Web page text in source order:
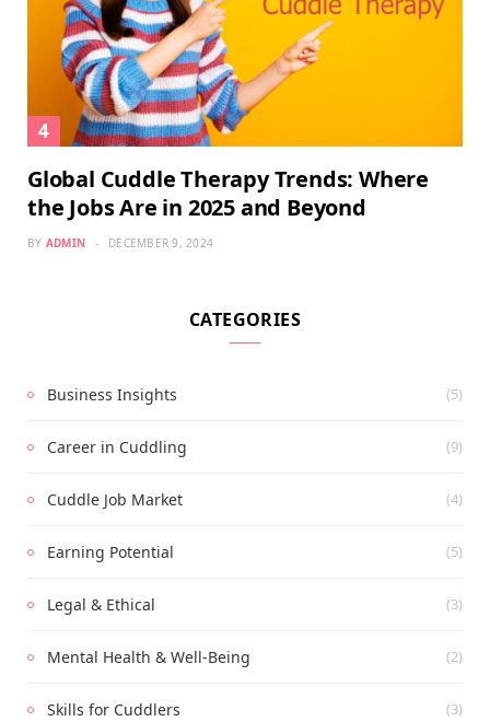
Global Cuddle Therapy Trends: Where
the Jobs Are in 2025 and Beyond
BY ADMIN DECEMBER 9, 2024
CATEGORIES
Business Insights (5)
Career in Cuddling (9)
Cuddle Job Market (4)
Earning Potential (5)
Legal & Ethical (3)
Mental Health & Well-Being (2)
Skills for Cuddlers (3)